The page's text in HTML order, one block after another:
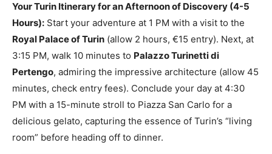
Your Turin Itinerary for an Afternoon of Discovery (4-5
Hours): Start your adventure at 1 PM with a visit to the
Royal Palace of Turin (allow 2 hours, €15 entry). Next, at
3:15 PM, walk 10 minutes to Palazzo Turinetti di
Pertengo, admiring the impressive architecture (allow 45
minutes, check entry fees). Conclude your day at 4:30
PM with a 15-minute stroll to Piazza San Carlo for a
delicious gelato, capturing the essence of Turin’s “living
room” before heading off to dinner.